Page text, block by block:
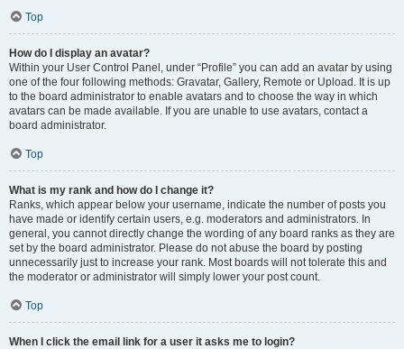
Top
How do I display an avatar?
Within your User Control Panel, under “Profile” you can add an avatar by using
one of the four following methods: Gravatar, Gallery, Remote or Upload. It is up
to the board administrator to enable avatars and to choose the way in which
avatars can be made available. If you are unable to use avatars, contact a
board administrator.
Top
What is my rank and how do I change it?
Ranks, which appear below your username, indicate the number of posts you
have made or identify certain users, e.g. moderators and administrators. In
general, you cannot directly change the wording of any board ranks as they are
set by the board administrator. Please do not abuse the board by posting
unnecessarily just to increase your rank. Most boards will not tolerate this and
the moderator or administrator will simply lower your post count.
Top
When I click the email link for a user it asks me to login?